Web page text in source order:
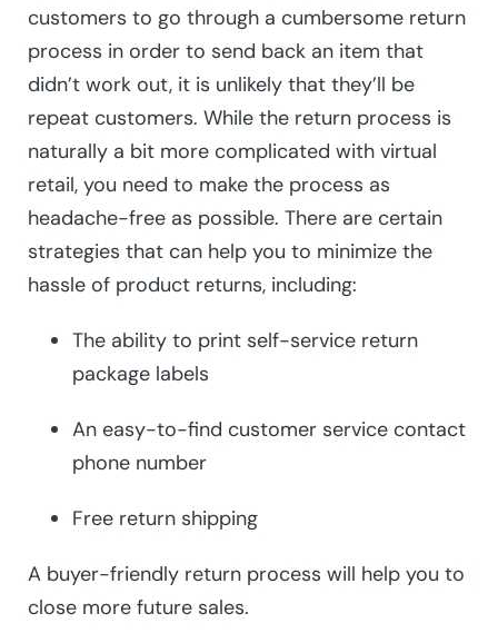
customers to go through a cumbersome return
process in order to send back an item that
didn’t work out, it is unlikely that they’ll be
repeat customers. While the return process is
naturally a bit more complicated with virtual
retail, you need to make the process as
headache-free as possible. There are certain
strategies that can help you to minimize the
hassle of product returns, including:
The ability to print self-service return
package labels
An easy-to-find customer service contact
phone number
Free return shipping
A buyer-friendly return process will help you to
close more future sales.